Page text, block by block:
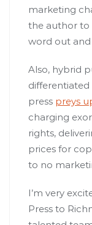
marketing
the author
word out
Also, hybrid
differentiated
press preys
charging
rights,
prices for
to no
I’m very
Press to